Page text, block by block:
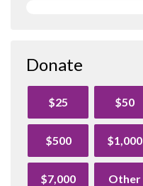
Donate
$25 $50
$500 $1,000
$7,000 Other